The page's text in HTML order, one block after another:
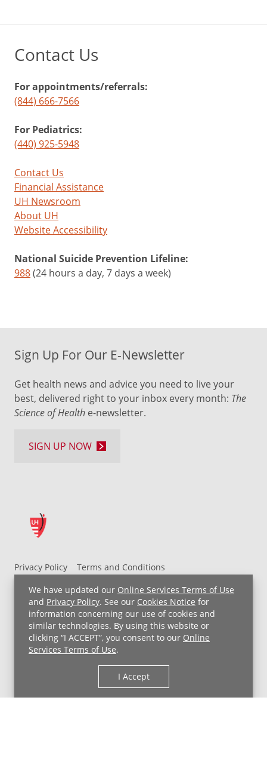
We have updated our Online Services Terms of Use
and Privacy Policy. See our Cookies Notice for
information concerning our use of cookies and
similar technologies. By using this website or
clicking “I ACCEPT”, you consent to our Online
Services Terms of Use.
I Accept
Contact Us
For appointments/referrals:
(844) 666-7566
For Pediatrics:
(440) 925-5948
Contact Us
Financial Assistance
UH Newsroom
About UH
Website Accessibility
National Suicide Prevention Lifeline:
988(24 hours a day, 7 days a week)
Privacy Policy
Terms and Conditions
UH MyChart Terms and Conditions
HIPAA Notice
Non-Discrimination Notice
For Employees
Price Transparency
Copyright © 2026 University Hospitals
Sign Up For Our E-Newsletter
Get health news and advice you need to live your
best, delivered right to your inbox every month: The
Science of Health e-newsletter.
SIGN UP NOW